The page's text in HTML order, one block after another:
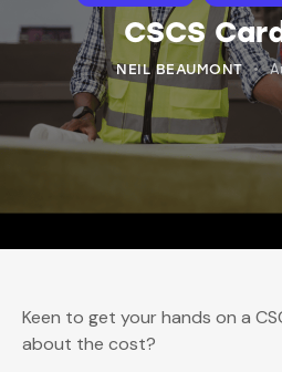
CSCS
NEIL BEAUMONT
Keen to get your hands on a
about the cost?